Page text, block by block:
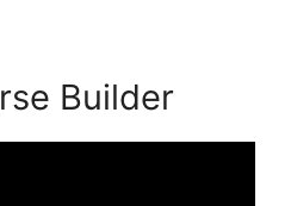
Builder